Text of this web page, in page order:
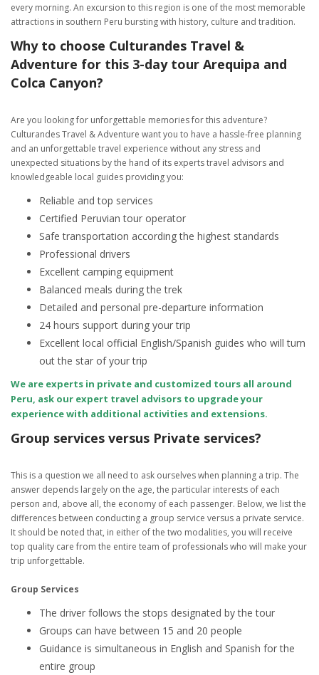
every morning. An excursion to this region is one of the most memorable
attractions in southern Peru bursting with history, culture and tradition.
Why to choose Culturandes Travel &
Adventure for this 3-day tour Arequipa and
Colca Canyon?
Are you looking for unforgettable memories for this adventure?
Culturandes Travel & Adventure want you to have a hassle-free planning
and an unforgettable travel experience without any stress and
unexpected situations by the hand of its experts travel advisors and
knowledgeable local guides providing you:
Reliable and top services
Certified Peruvian tour operator
Safe transportation according the highest standards
Professional drivers
Excellent camping equipment
Balanced meals during the trek
Detailed and personal pre-departure information
24 hours support during your trip
Excellent local official English/Spanish guides who will turn
out the star of your trip
We are experts in private and customized tours all around
Peru, ask our expert travel advisors to upgrade your
experience with additional activities and extensions.
Group services versus Private services?
This is a question we all need to ask ourselves when planning a trip. The
answer depends largely on the age, the particular interests of each
person and, above all, the economy of each passenger. Below, we list the
differences between conducting a group service versus a private service.
It should be noted that, in either of the two modalities, you will receive
top quality care from the entire team of professionals who will make your
trip unforgettable.
Group Services
The driver follows the stops designated by the tour
Groups can have between 15 and 20 people
Guidance is simultaneous in English and Spanish for the
entire group